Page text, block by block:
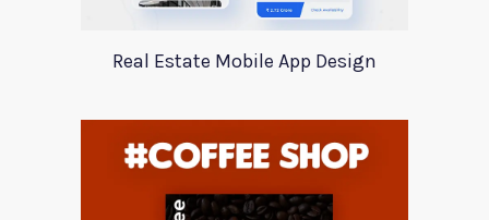
Real Estate Mobile App Design